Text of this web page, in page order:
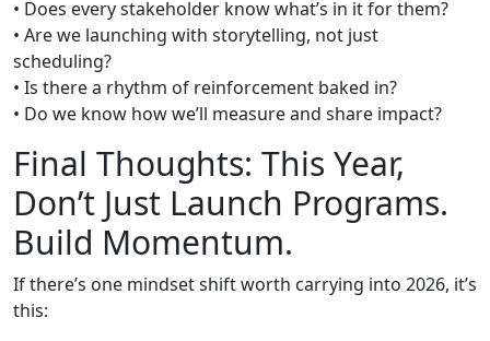
• Does every stakeholder know what’s in it for them?
• Are we launching with storytelling, not just
scheduling?
• Is there a rhythm of reinforcement baked in?
• Do we know how we’ll measure and share impact?
Final Thoughts: This Year,
Don’t Just Launch Programs.
Build Momentum.
If there’s one mindset shift worth carrying into 2026, it’s
this: